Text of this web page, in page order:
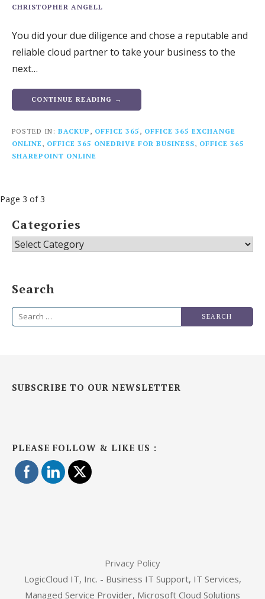
CHRISTOPHER ANGELL
You did your due diligence and chose a reputable and
reliable cloud partner to take your business to the
next…
CONTINUE READING →
POSTED IN: BACKUP , OFFICE 365 , OFFICE 365 EXCHANGE
ONLINE , OFFICE 365 ONEDRIVE FOR BUSINESS, OFFICE 365
SHAREPOINT ONLINE
Post
Page 3 of 3
Categories
Categories
Search
Search
SUBSCRIBE TO OUR NEWSLETTER
PLEASE FOLLOW & LIKE US :
Privacy Policy
LogicCloud IT, Inc. - Business IT Support, IT Services,
Managed Service Provider, Microsoft Cloud Solutions